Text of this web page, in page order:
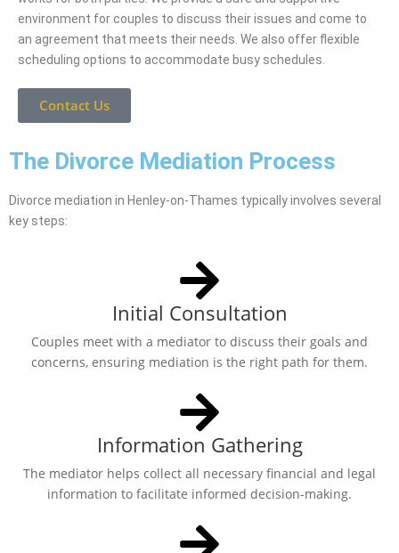
environment for couples to discuss their issues and come to
an agreement that meets their needs. We also offer flexible
scheduling options to accommodate busy schedules.
Contact Us
The Divorce Mediation Process
Divorce mediation in Henley-on-Thames typically involves several
key steps:
Initial Consultation
Couples meet with a mediator to discuss their goals and
concerns, ensuring mediation is the right path for them.
Information Gathering
The mediator helps collect all necessary financial and legal
information to facilitate informed decision-making.